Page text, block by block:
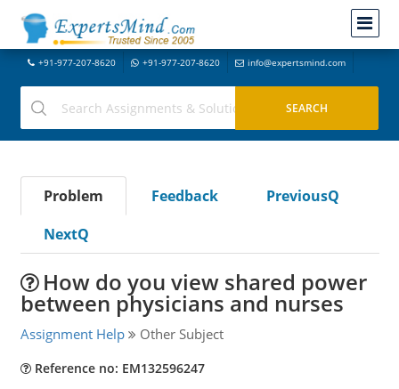
+91-977-207-8620 +91-977-207-8620 info@expertsmind.com
Problem Feedback
PreviousQ
NextQ
How do you view shared power
between physicians and nurses
Assignment Help Other Subject
Reference no: EM132596247